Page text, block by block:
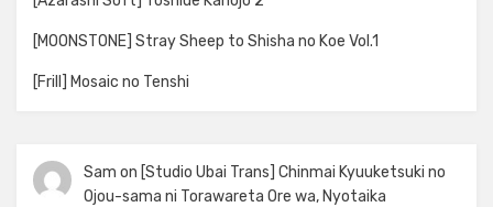
[MOONSTONE] Stray Sheep to Shisha no Koe Vol.1
[Frill] Mosaic no Tenshi
Sam on [Studio Ubai Trans] Chinmai Kyuuketsuki no
Ojou-sama ni Torawareta Ore wa, Nyotaika